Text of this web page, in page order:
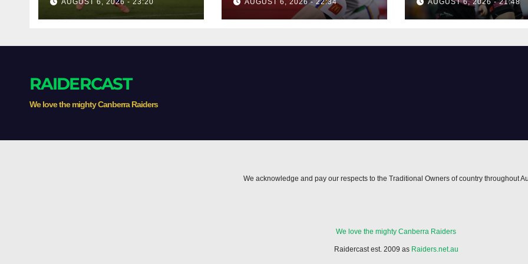
AUGUST 6, 2026 - 23:20 AUGUST 6, 2026 - 22:34 AUGUST 6, 2026 - 21:48
RAIDERCAST
We love the mighty Canberra Raiders
We acknowledge and pay our respects to the Traditional Owners of country throughout
We love the mighty Canberra Raiders
Raidercast est. 2009 as Raiders.net.au